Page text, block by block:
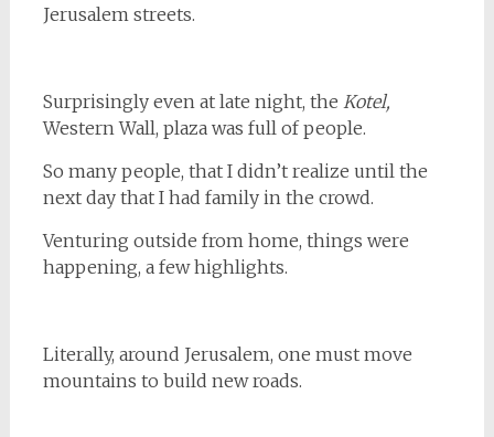
Jerusalem streets.
Surprisingly even at late night, the Kotel,
Western Wall, plaza was full of people.
So many people, that I didn’t realize until the
next day that I had family in the crowd.
Venturing outside from home, things were
happening, a few highlights.
Literally, around Jerusalem, one must move
mountains to build new roads.